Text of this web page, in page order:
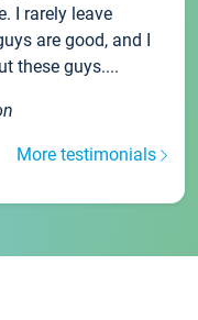
I rarely leave
are good, and I
these guys....
More testimonials